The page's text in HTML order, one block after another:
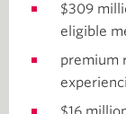
$309
eligible
premium